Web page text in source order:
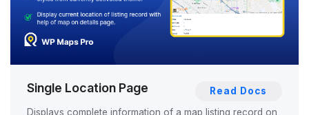
Single Location Page
Read Docs
Displays complete information of a map listing record on